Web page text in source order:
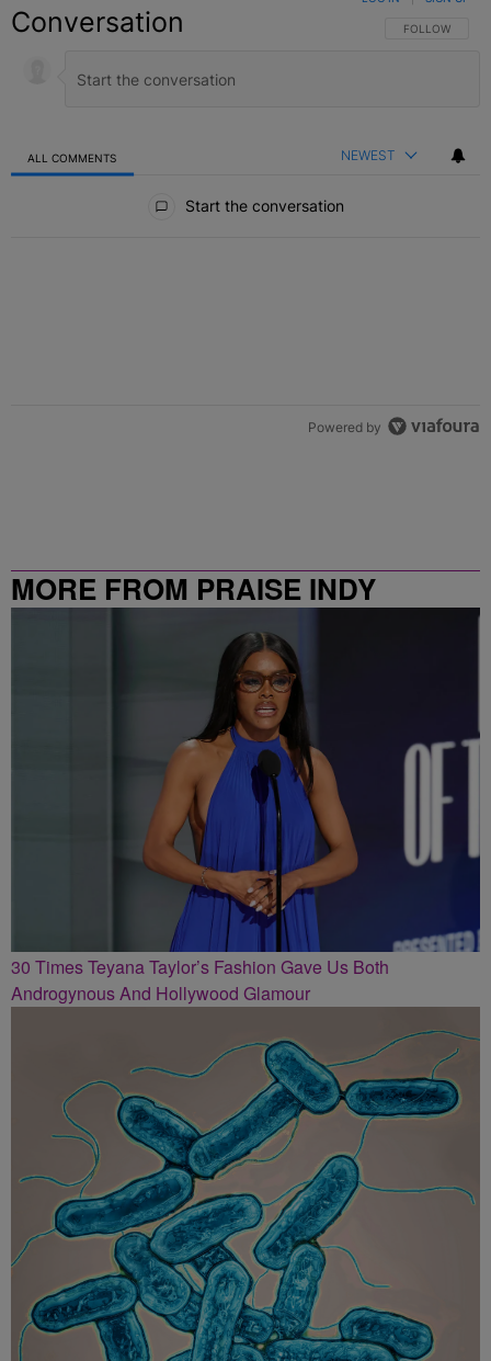
Conversation FOLLOW THIS
FOLLOW
ALL COMMENTS NEWEST
Start the conversation
Powered by
MORE FROM PRAISE INDY
30 Times Teyana Taylor’s Fashion Gave Us Both
Androgynous And Hollywood Glamour